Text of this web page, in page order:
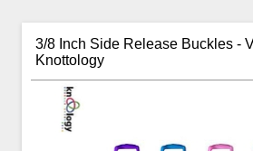
3/8 Inch Side Release Buckles -
Knottology